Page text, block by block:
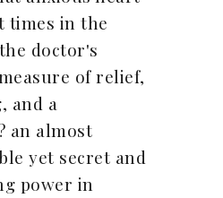
times in the
doctor's
of relief,
and a
an almost
yet secret and
power in